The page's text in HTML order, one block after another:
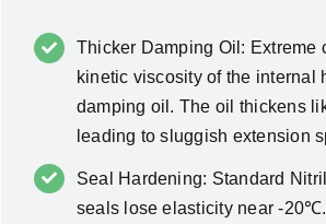
Thicker Damping Oil: Extreme
kinetic viscosity of the internal
damping oil. The oil thickens
leading to sluggish extension
Seal Hardening: Standard
seals lose elasticity near -20℃.